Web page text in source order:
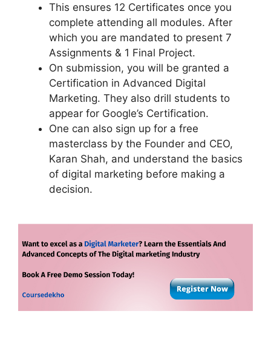
This ensures 12 Certificates once you
complete attending all modules. After
which you are mandated to present 7
Assignments & 1 Final Project.
On submission, you will be granted a
Certification in Advanced Digital
Marketing. They also drill students to
appear for Google’s Certification.
One can also sign up for a free
masterclass by the Founder and CEO,
Karan Shah, and understand the basics
of digital marketing before making a
decision.